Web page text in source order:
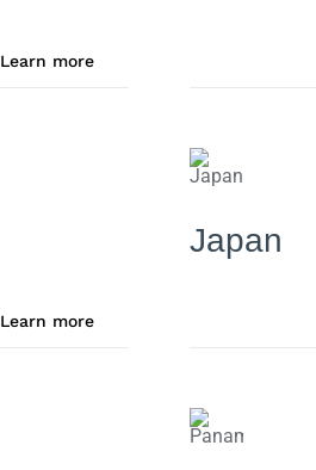
Learn more
Learn more
Japan